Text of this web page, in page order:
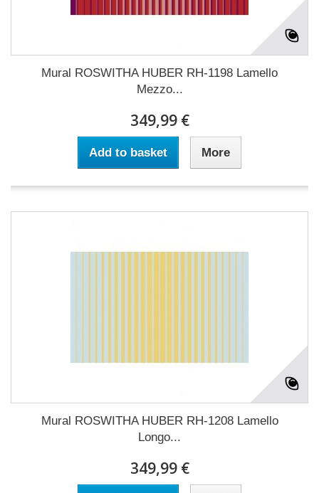
Mural ROSWITHA HUBER RH-1198 Lamello
Mezzo...
349,99 €
Add to basket More
Mural ROSWITHA HUBER RH-1208 Lamello
Longo...
349,99 €